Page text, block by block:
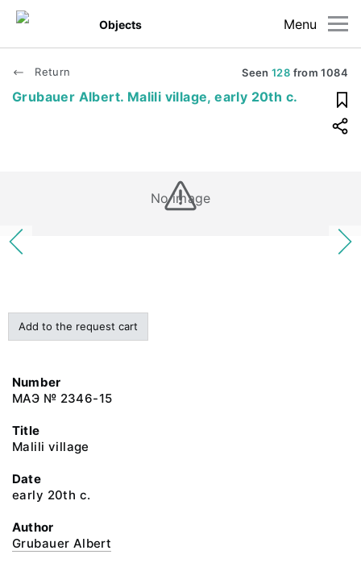
Menu
Objects
Return Seen128 from1084
Grubauer Albert. Malili village, early 20th c.
No image
Add to the request cart
Number
МАЭ № 2346-15
Title
Malili village
Date
early 20th c.
Author
Grubauer Albert